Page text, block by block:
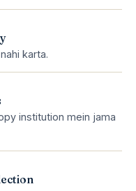
karta.
institution mein jama